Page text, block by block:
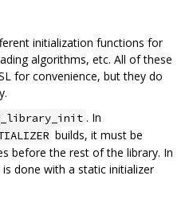
initialization functions for
algorithms, etc. All of these
for convenience, but they do
. In
builds, it must be
before the rest of the library. In
done with a static initializer